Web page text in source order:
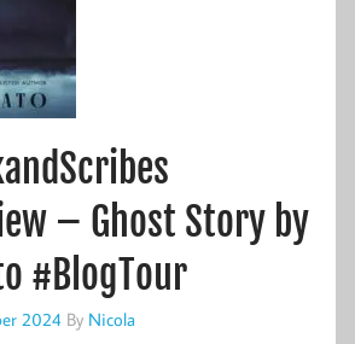
– Ghost Story by
#BlogTour
2024 By Nicola